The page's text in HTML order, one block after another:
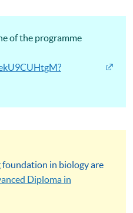
of the programme
in biology are
Diploma in